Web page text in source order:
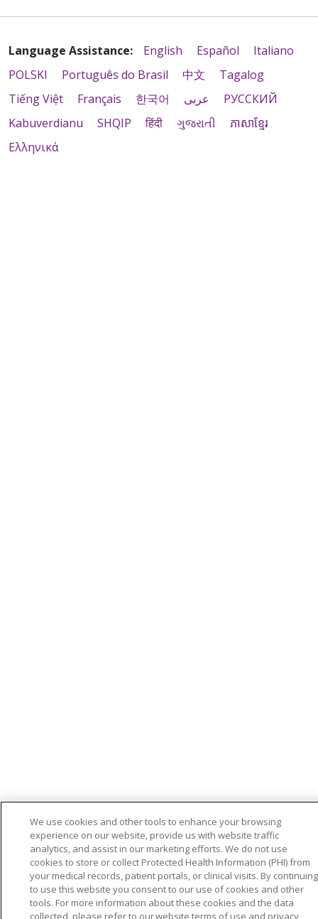
Language Assistance: English Español
Italiano
POLSKI
Português do Brasil 中文
Tagalog
Tiếng Việt
Français 한국어 عربى
РУССКИЙ
Kabuverdianu
SHQIP हिंदी ગુજરાતી
ភាសាខ្មែរ
Ελληνικά
We use cookies and other tools to enhance your browsing
experience on our website, provide us with website traffic
analytics, and assist in our marketing efforts. We do not use
cookies to store or collect Protected Health Information (PHI) from
your medical records, patient portals, or clinical visits. By continuing
to use this website you consent to our use of cookies and other
tools. For more information about these cookies and the data
collected, please refer to our website terms of use and privacy